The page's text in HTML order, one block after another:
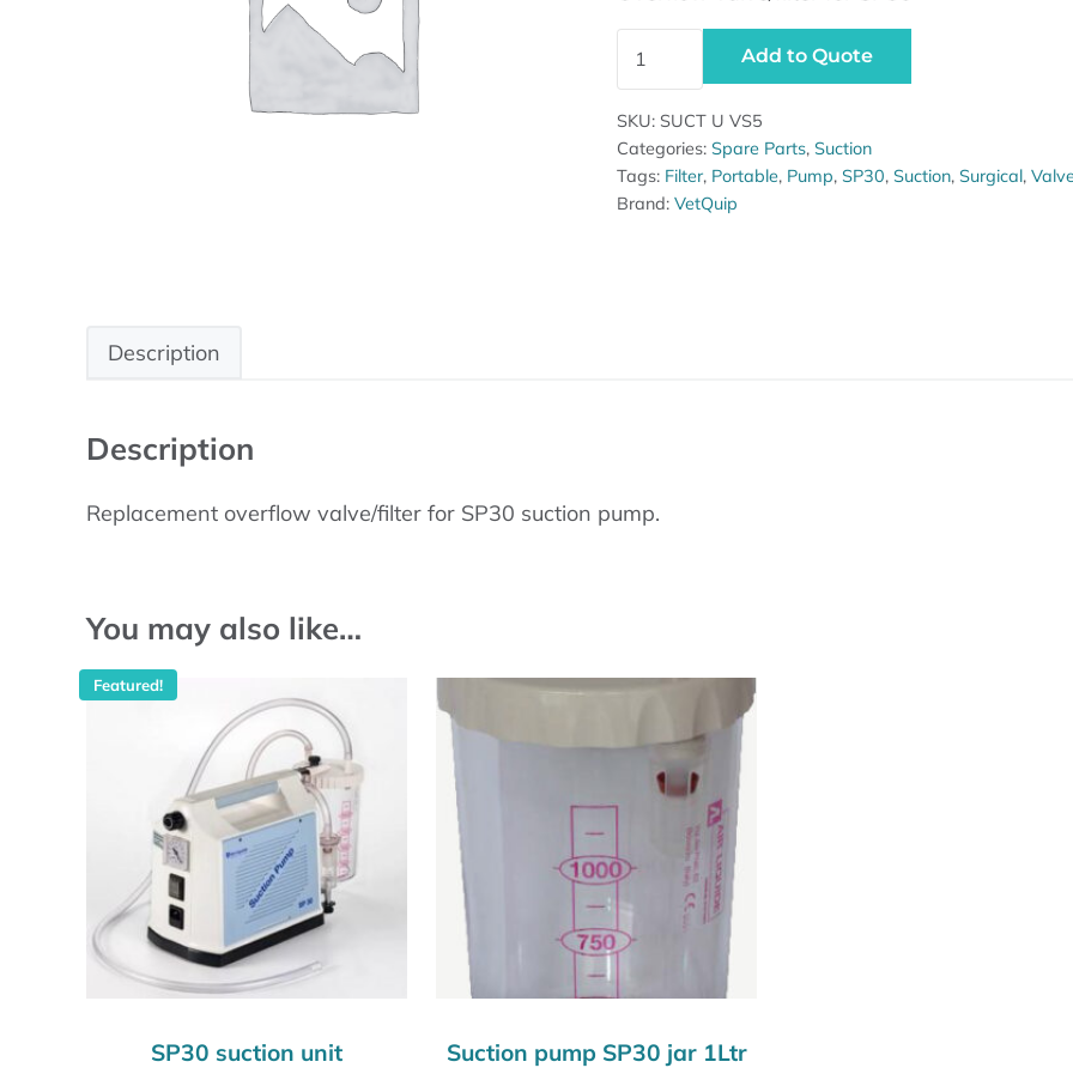
Add to Quote
SKU: SUCT U VS5
Categories:Spare Parts,Suction
Tags: Filter, Portable, Pump,SP30,Suction,Surgical,
Brand:VetQuip
Description
Description
Replacement overflow valve/filter for SP30 suction pump.
You may also like…
SP30 suction unit
Featured!
Suction pump SP30 jar 1Ltr